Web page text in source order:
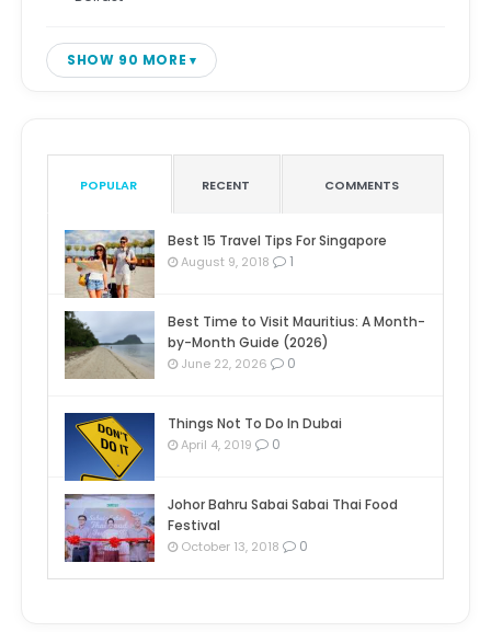
SHOW 90 MORE
POPULAR RECENT COMMENTS
Best 15 Travel Tips For Singapore
August 9, 2018 1
Best Time to Visit Mauritius: A Month-
by-Month Guide (2026)
June 22, 2026 0
Things Not To Do In Dubai
April 4, 2019 0
Johor Bahru Sabai Sabai Thai Food
Festival
October 13, 2018 0